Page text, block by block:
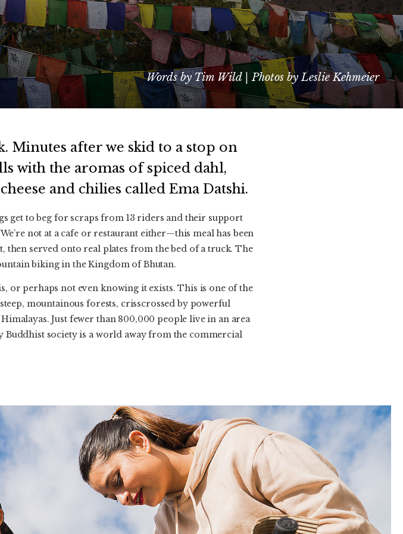
Words by Tim Wild | Photos by Leslie Kehmeier
Minutes after we skid to a stop on
with the aromas of spiced dahl,
and chilies called Ema Datshi.
get to beg for scraps from 13 riders and their support
not at a cafe or restaurant either—this meal has been
served onto real plates from the bed of a truck. The
biking in the Kingdom of Bhutan.
or perhaps not even knowing it exists. This is one of the
mountainous forests, crisscrossed by powerful
Just fewer than 800,000 people live in an area
society is a world away from the commercial